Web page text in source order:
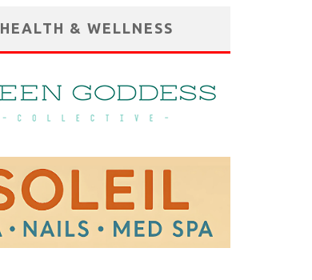
HEALTH & WELLNESS